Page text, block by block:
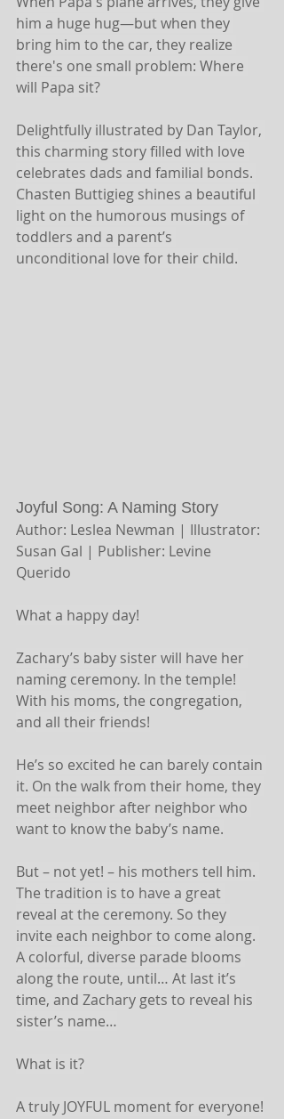
him a huge hug—but when they
bring him to the car, they realize
there's one small problem: Where
will Papa sit?
Delightfully illustrated by Dan Taylor,
this charming story filled with love
celebrates dads and familial bonds.
Chasten Buttigieg shines a beautiful
light on the humorous musings of
toddlers and a parent’s
unconditional love for their child.
Joyful Song: A Naming Story
Author: Leslea Newman | Illustrator:
Susan Gal | Publisher: Levine
Querido
What a happy day!
Zachary’s baby sister will have her
naming ceremony. In the temple!
With his moms, the congregation,
and all their friends!
He’s so excited he can barely contain
it. On the walk from their home, they
meet neighbor after neighbor who
want to know the baby’s name.
But – not yet! – his mothers tell him.
The tradition is to have a great
reveal at the ceremony. So they
invite each neighbor to come along.
A colorful, diverse parade blooms
along the route, until… At last it’s
time, and Zachary gets to reveal his
sister’s name…
What is it?
A truly JOYFUL moment for everyone!